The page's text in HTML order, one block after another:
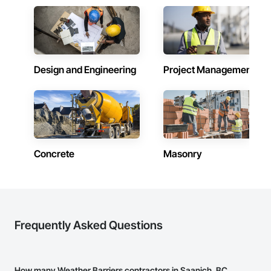
schedule control, quality workmanship, clear communication
and practical problem-solving.
APJ Construction also provides standalone millwork, HVAC,
equipment supply and installation, material supply,
renovations and maintenance services across Canada.
Design and Engineering Project Management
Concrete Masonry
Frequently Asked Questions